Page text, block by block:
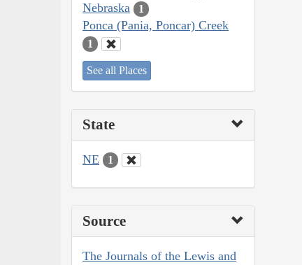
Nebraska 1
Ponca (Pania, Poncar) Creek
1
See all Places
State
NE 1
Source
The Journals of the Lewis and